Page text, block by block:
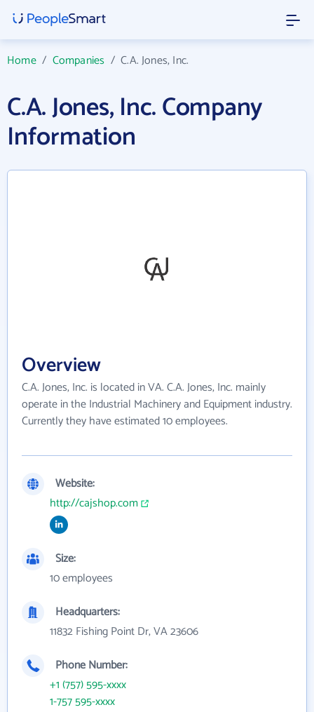
Home/ Companies /C.A. Jones, Inc.
C.A. Jones, Inc. Company
Information
Overview
C.A. Jones, Inc. is located in VA. C.A. Jones, Inc. mainly
operate in the Industrial Machinery and Equipment industry.
Currently they have estimated 10 employees.
Website:
http://cajshop.com
Size:
10 employees
Headquarters:
11832 Fishing Point Dr, VA 23606
Phone Number:
+1 (757) 595-xxxx
1-757 595-xxxx